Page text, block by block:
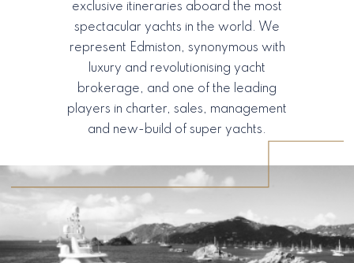
exclusive itineraries aboard the most
spectacular yachts in the world. We
represent Edmiston, synonymous with
luxury and revolutionising yacht
brokerage, and one of the leading
players in charter, sales, management
and new-build of super yachts.